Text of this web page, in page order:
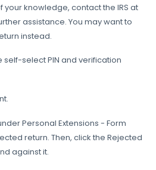
knowledge, contact the IRS at
assistance. You may want to
instead.
select PIN and verification
Personal Extensions - Form
return. Then, click the Rejected
against it.